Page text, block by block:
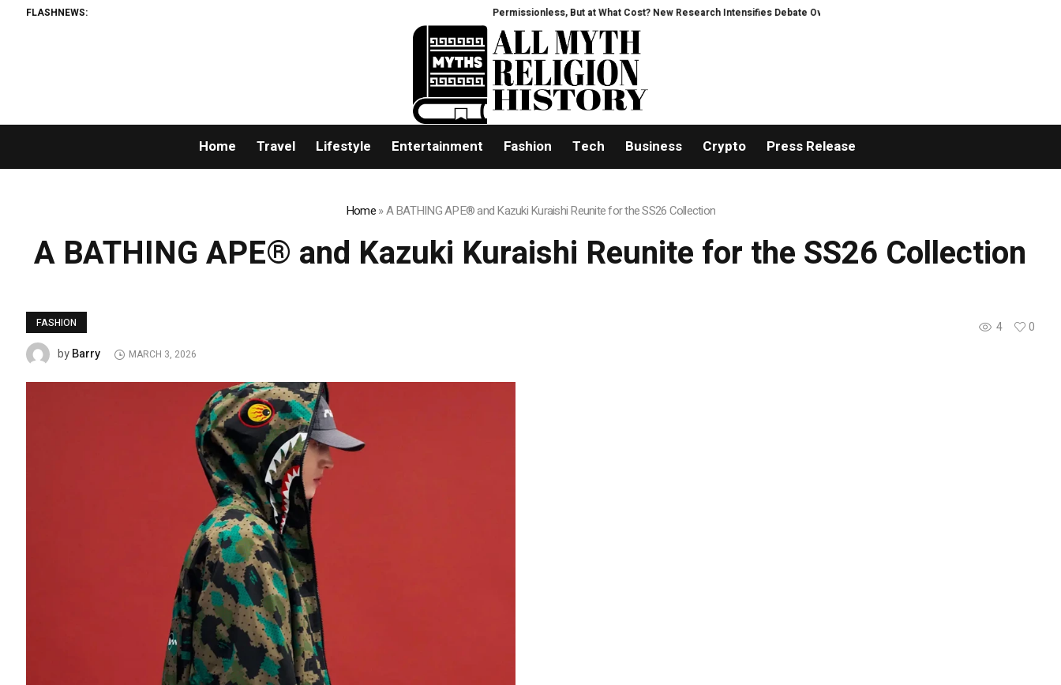
FLASHNEWS: Permissionless, But at What Cost? New Research Intensifies Debate Over User Protection on Decentralized Exchanges.
Home Travel Lifestyle Entertainment Fashion Tech Business Crypto Press Release
Home»A BATHING APE® and Kazuki Kuraishi Reunite for the SS26 Collection
A BATHING APE® and Kazuki Kuraishi Reunite for the SS26 Collection
FASHION 4
0
byBarry MARCH 3, 2026